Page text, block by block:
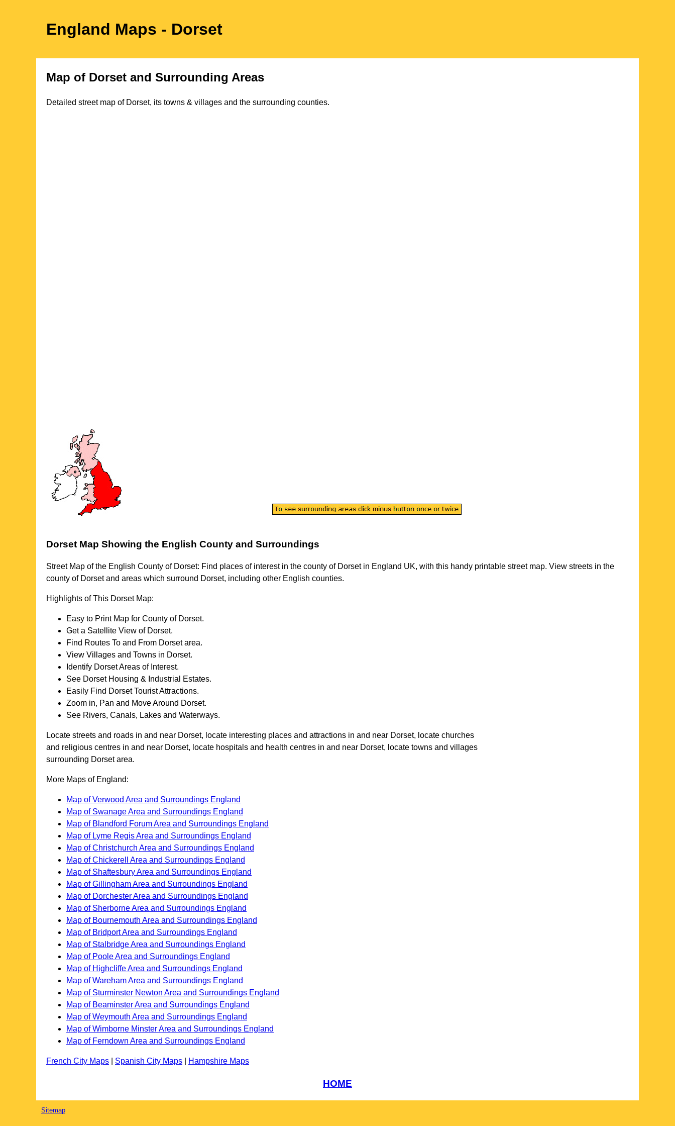
England Maps - Dorset
Map of Dorset and Surrounding Areas
Detailed street map of Dorset, its towns & villages and the surrounding counties.
Dorset Map Showing the English County and Surroundings
Street Map of the English County of Dorset: Find places of interest in the county of Dorsetin England UK, with this handy printable street map. View streets in the
county of Dorsetand areas which surround Dorset, including other English counties.
Highlights of This DorsetMap:
Easy to Print Map for County of Dorset.
Get a Satellite View of Dorset.
Find Routes To and From Dorsetarea.
View Villages and Towns in Dorset.
Identify DorsetAreas of Interest.
See DorsetHousing & Industrial Estates.
Easily Find DorsetTourist Attractions.
Zoom in, Pan and Move Around Dorset.
See Rivers, Canals, Lakes and Waterways.
Locate streets and roads in and near Dorset, locate interesting places and attractions in and near Dorset, locate churches
and religious centres in and near Dorset, locate hospitals and health centres in and near Dorset, locate towns and villages
surrounding Dorsetarea.
More Maps of England:
Map of Verwood Area and Surroundings England
Map of Swanage Area and Surroundings England
Map of Blandford Forum Area and Surroundings England
Map of Lyme Regis Area and Surroundings England
Map of Christchurch Area and Surroundings England
Map of Chickerell Area and Surroundings England
Map of Shaftesbury Area and Surroundings England
Map of Gillingham Area and Surroundings England
Map of Dorchester Area and Surroundings England
Map of Sherborne Area and Surroundings England
Map of Bournemouth Area and Surroundings England
Map of Bridport Area and Surroundings England
Map of Stalbridge Area and Surroundings England
Map of Poole Area and Surroundings England
Map of Highcliffe Area and Surroundings England
Map of Wareham Area and Surroundings England
Map of Sturminster Newton Area and Surroundings England
Map of Beaminster Area and Surroundings England
Map of Weymouth Area and Surroundings England
Map of Wimborne Minster Area and Surroundings England
Map of Ferndown Area and Surroundings England
French City Maps Spanish City Maps Hampshire Maps
HOME
Sitemap